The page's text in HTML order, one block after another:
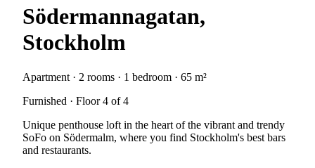
Södermannagatan,
Stockholm
Apartment · 2 rooms · 1 bedroom · 65 m²
Furnished · Floor 4 of 4
Unique penthouse loft in the heart of the vibrant and trendy
SoFo on Södermalm, where you find Stockholm's best bars
and restaurants.